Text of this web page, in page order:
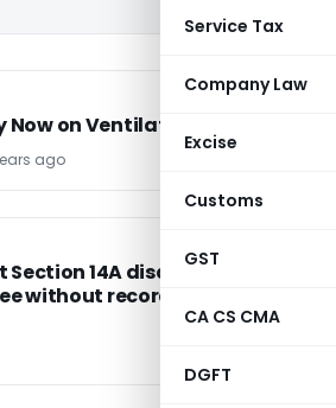
Service Tax
Company Law
Excise
Customs
GST
CA CS CMA
DGFT
Now on Ventilator
ago
14A disallowance
without recording his